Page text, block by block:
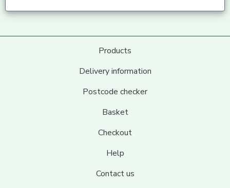
Products
Delivery information
Postcode checker
Basket
Checkout
Help
Contact us